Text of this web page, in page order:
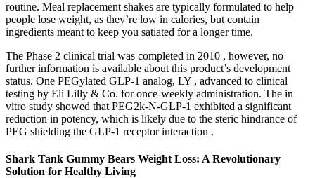
routine. Meal replacement shakes are typically formulated to help
people lose weight, as they’re low in calories, but contain
ingredients meant to keep you satiated for a longer time.
The Phase 2 clinical trial was completed in 2010 , however, no
further information is available about this product’s development
status. One PEGylated GLP-1 analog, LY , advanced to clinical
testing by Eli Lilly & Co. for once-weekly administration. The in
vitro study showed that PEG2k-N-GLP-1 exhibited a significant
reduction in potency, which is likely due to the steric hindrance of
PEG shielding the GLP-1 receptor interaction .
Shark Tank Gummy Bears Weight Loss: A Revolutionary
Solution for Healthy Living